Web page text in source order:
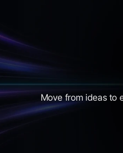
Move from ideas to